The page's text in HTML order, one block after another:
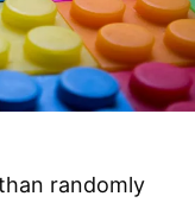
randomly